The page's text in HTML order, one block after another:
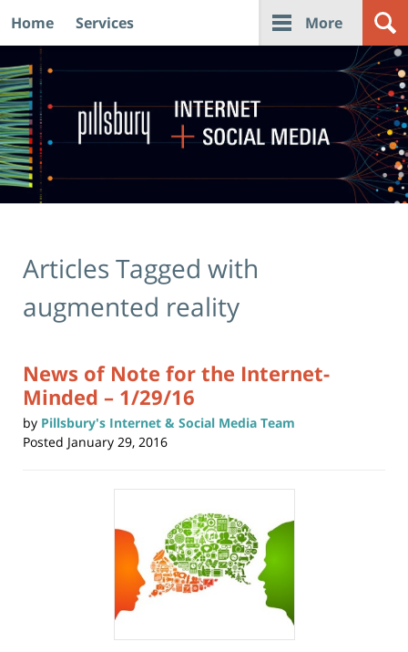
Navigation
Home Services More
Articles Tagged with
augmented reality
News of Note for the Internet-
Minded – 1/29/16
by Pillsbury's Internet & Social Media Team
Posted January 29, 2016